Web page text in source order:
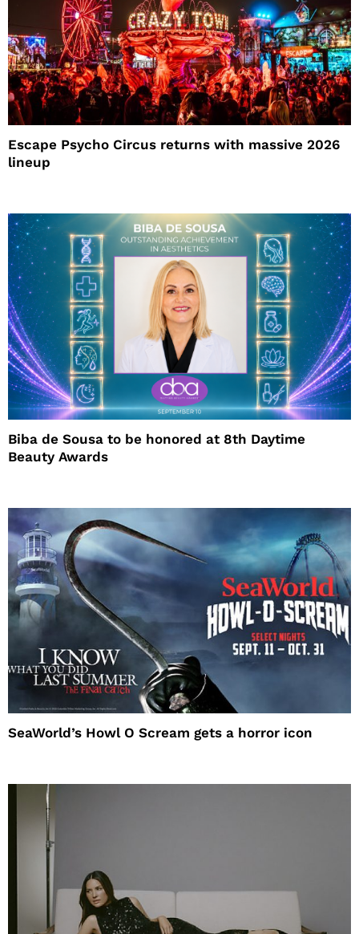
Escape Psycho Circus returns with massive 2026
lineup
Biba de Sousa to be honored at 8th Daytime
Beauty Awards
SeaWorld’s Howl O Scream gets a horror icon